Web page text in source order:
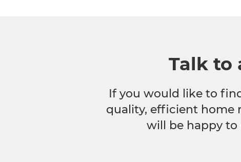
Talk to
If you would like to
quality, efficient home
will be happy